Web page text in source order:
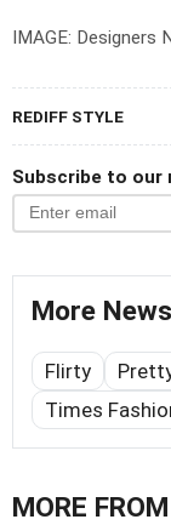
IMAGE: Designers
REDIFF STYLE
Subscribe to our
More
Flirty
Times
MORE